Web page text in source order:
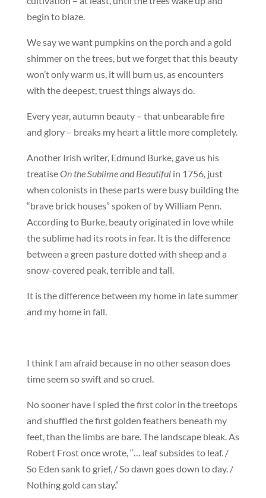
begin to blaze.
We say we want pumpkins on the porch and a gold
shimmer on the trees, but we forget that this beauty
won’t only warm us, it will burn us, as encounters
with the deepest, truest things always do.
Every year, autumn beauty – that unbearable fire
and glory – breaks my heart a little more completely.
Another Irish writer, Edmund Burke, gave us his
treatiseOn the Sublime and Beautifulin 1756, just
when colonists in these parts were busy building the
“brave brick houses” spoken of by William Penn.
According to Burke, beauty originated in love while
the sublime had its roots in fear. It is the difference
between a green pasture dotted with sheep and a
snow-covered peak, terrible and tall.
It is the difference between my home in late summer
and my home in fall.
I think I am afraid because in no other season does
time seem so swift and so cruel.
No sooner have I spied the first color in the treetops
and shuffled the first golden feathers beneath my
feet, than the limbs are bare. The landscape bleak. As
Robert Frost once wrote, “… leaf subsides to leaf. /
So Eden sank to grief, / So dawn goes down to day. /
Nothing gold can stay.”